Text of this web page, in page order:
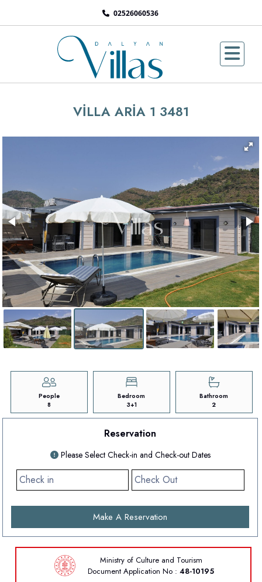
02526060536
VİLLA ARİA 1 3481
People
8
Bedroom
3+1
Bathroom
2
Reservation
Please Select Check-in and Check-out Dates
Make A Reservation
Ministry of Culture and Tourism
Document Application No :48-10195